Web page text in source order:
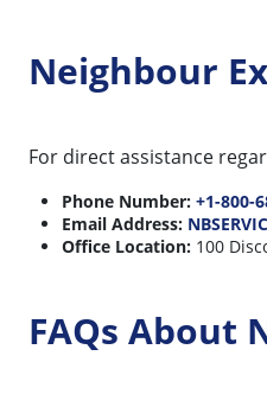
Neighbour
For direct assistance
Phone Number: +1-800-
Email Address:
Office Location: 100
FAQs About